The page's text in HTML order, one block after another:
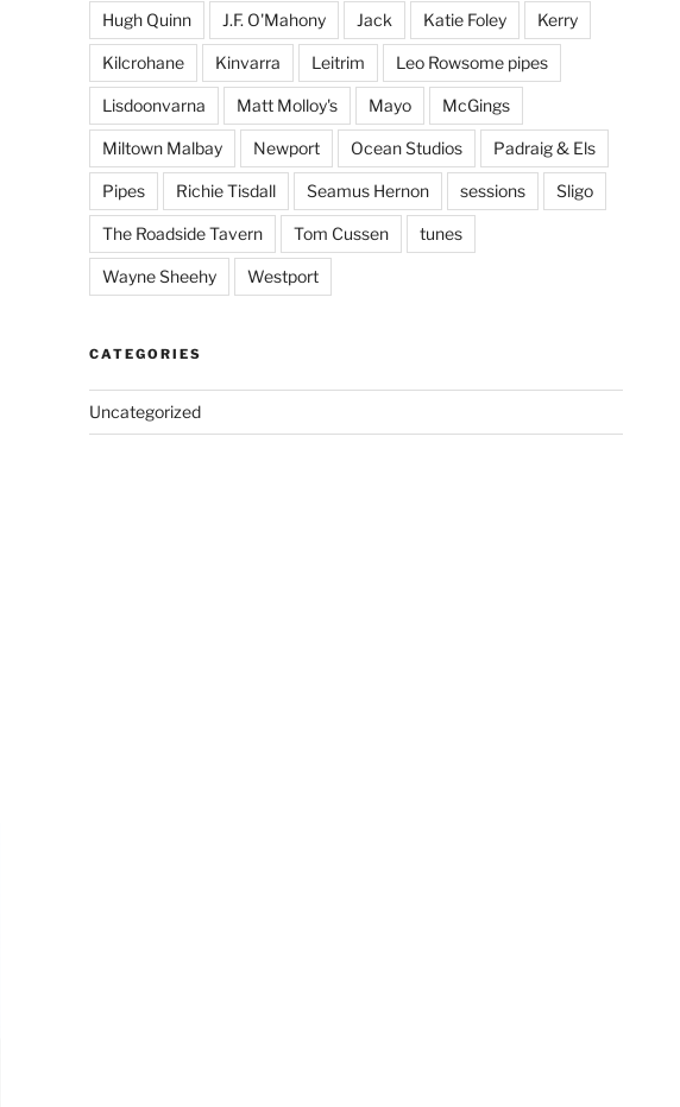
Hugh Quinn J.F. O'Mahony Jack Katie Foley Kerry
Kilcrohane Kinvarra Leitrim Leo Rowsome pipes
Lisdoonvarna Matt Molloy's Mayo McGings
Miltown Malbay Newport Ocean Studios Padraig & Els
Pipes Richie Tisdall Seamus Hernon sessions Sligo
The Roadside Tavern Tom Cussen tunes
Wayne Sheehy Westport
CATEGORIES
Uncategorized